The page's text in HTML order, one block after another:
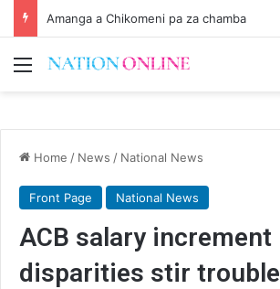
Amanga a Chikomeni pa za chamba
Menu
Home / News / National News
Front Page National News
ACB salary increment
disparities stir trouble